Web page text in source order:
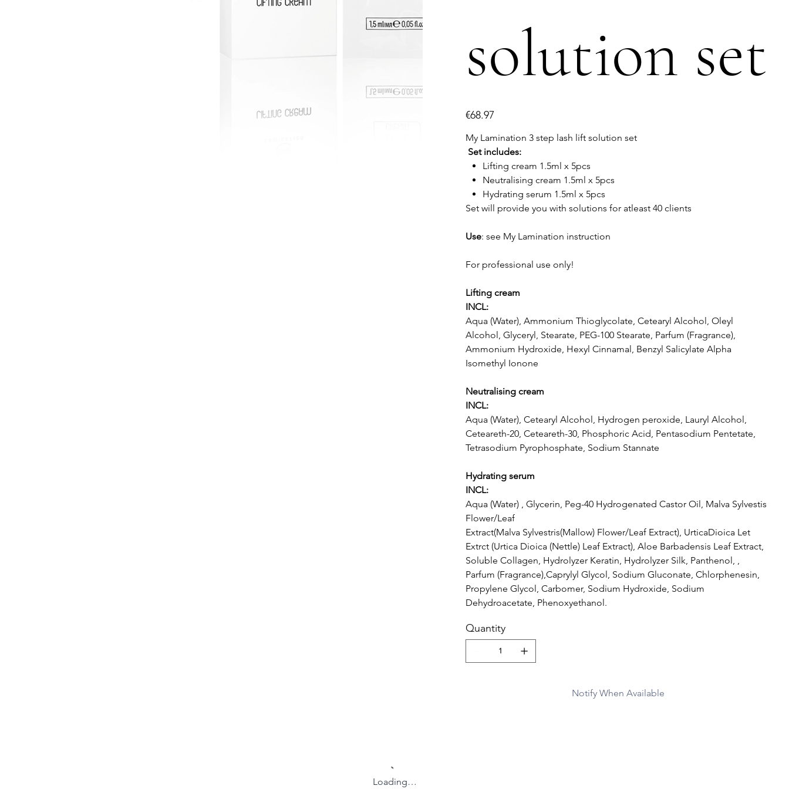
solution set
Price
€68.97
My Lamination 3 step lash lift solution set
Set includes:
Lifting cream 1.5ml x 5pcs
Neutralising cream 1.5ml x 5pcs
Hydrating serum 1.5ml x 5pcs
Set will provide you with solutions for atleast 40 clients
Use: see My Lamination instruction
For professional use only!
Lifting cream
INCL:
Aqua (Water), Ammonium Thioglycolate, Cetearyl Alcohol, Oleyl
Alcohol, Glyceryl, Stearate, PEG-100 Stearate, Parfum (Fragrance),
Ammonium Hydroxide, Hexyl Cinnamal, Benzyl Salicylate Alpha
Isomethyl Ionone
Neutralising cream
INCL:
Aqua (Water), Cetearyl Alcohol, Hydrogen peroxide, Lauryl Alcohol,
Ceteareth-20, Ceteareth-30, Phosphoric Acid, Pentasodium Pentetate,
Tetrasodium Pyrophosphate, Sodium Stannate
Hydrating serum
INCL:
Aqua (Water) , Glycerin, Peg-40 Hydrogenated Castor Oil, Malva Sylvestis
Flower/Leaf
Extract(Malva Sylvestris(Mallow) Flower/Leaf Extract), UrticaDioica Let
Extrct (Urtica Dioica (Nettle) Leaf Extract), Aloe Barbadensis Leaf Extract,
Soluble Collagen, Hydrolyzer Keratin, Hydrolyzer Silk, Panthenol, ,
Parfum (Fragrance),Caprylyl Glycol, Sodium Gluconate, Chlorphenesin,
Propylene Glycol, Carbomer, Sodium Hydroxide, Sodium
Dehydroacetate, Phenoxyethanol.
Quantity
Notify When Available
Loading…